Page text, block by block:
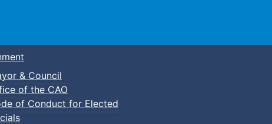
Town of Truro
& Council
of the CAO
of Conduct for Elected
Swim